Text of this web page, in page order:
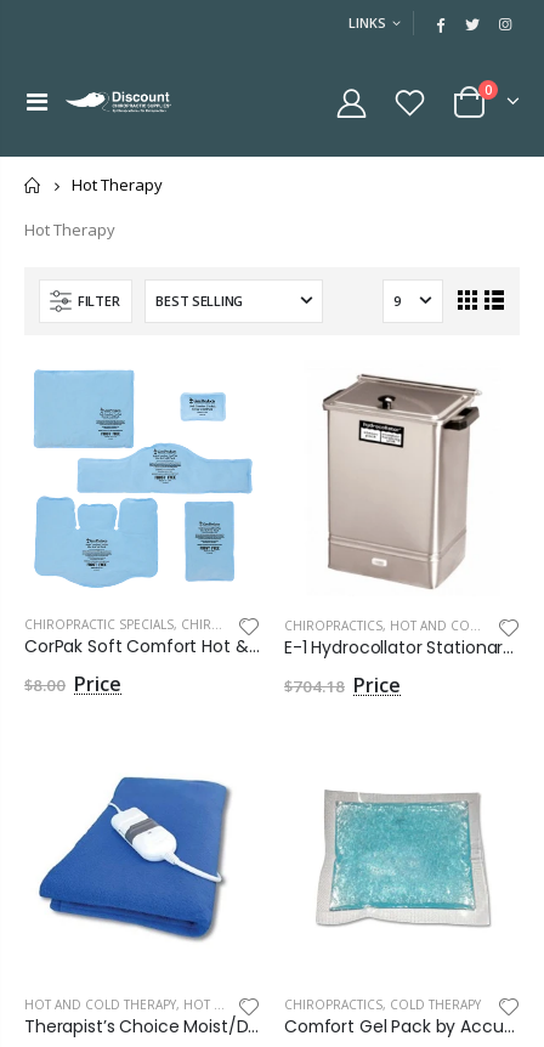
LINKS
0
Home
Hot Therapy
Hot Therapy
FILTER
CHIROPRACTIC SPECIALS, CHIROPRACTICS
CorPak Soft Comfort Hot & Cold by Core Products
$8.00
CHIROPRACTICS, HOT AND COLD THERAPY
E-1 Hydrocollator Stationary Heating Unit by Chattanooga Group
$704.18
HOT AND COLD THERAPY, HOT THERAPY
Therapist’s Choice Moist/Dry Heat Pad, King Size, 12 inch x 24 inch
CHIROPRACTICS, COLD THERAPY
Comfort Gel Pack by Accurate Manufacturing